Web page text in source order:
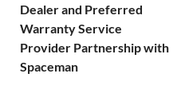
Dealer and Preferred
Warranty Service
Provider Partnership with
Spaceman